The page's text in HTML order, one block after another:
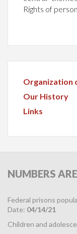
Rights of
Organization
Our History
Links
NUMBERS
Federal prisons
Date: 04/14/21
Children and